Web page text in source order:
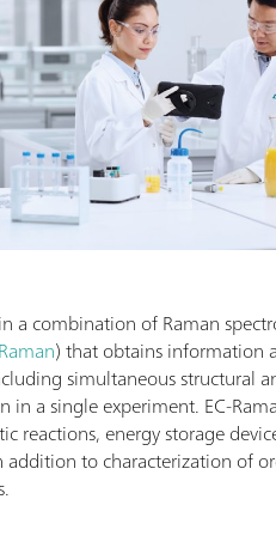
a combination of Raman
) that obtains information
simultaneous structural
a single experiment. EC-
reactions, energy storage
addition to characterization of